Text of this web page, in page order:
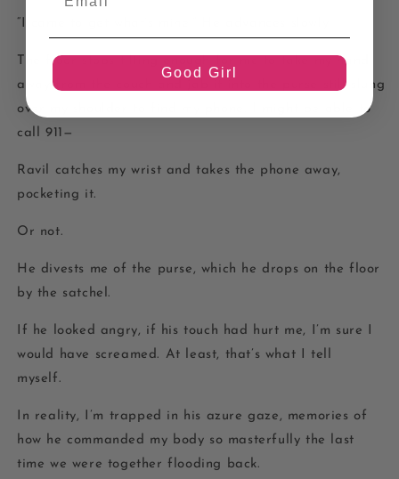
“I came to get what’s mine.” He advances slowly.
The floor stops tilting enough for me to take my hand
away from the couch and jab it into the purse still slung
over my shoulder to find my phone. I might be able to
call 911—
Ravil catches my wrist and takes the phone away,
pocketing it.
Or not.
He divests me of the purse, which he drops on the floor
by the satchel.
If he looked angry, if his touch had hurt me, I’m sure I
would have screamed. At least, that’s what I tell
myself.
In reality, I’m trapped in his azure gaze, memories of
how he commanded my body so masterfully the last
time we were together flooding back.
Good Girl